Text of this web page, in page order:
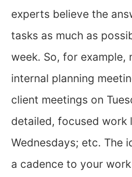
experts believe the
tasks as much as
week. So, for example,
internal planning
client meetings on
detailed, focused work
Wednesdays; etc. The
a cadence to your